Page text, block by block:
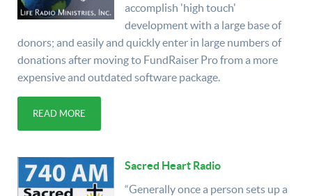
accomplish 'high touch'
development with a large base of
donors; and easily and quickly enter in large numbers of
donations after moving to FundRaiser Pro from a more
expensive and outdated software package.
READ MORE
Sacred Heart Radio
“Generally once a person sets up a